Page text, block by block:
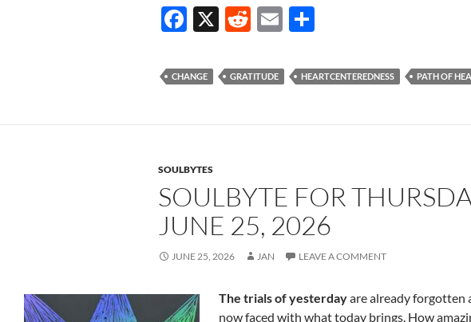
F
e
b
o
k
X
R
d
di
t
E
ail ar
e
CHANGE GRATITUDE HEARTCENTEREDNESS PATH OF
SOULBYTES
SOULBYTE FOR
JUNE 25, 2026
JUNE 25, 2026 JAN LEAVE A COMMENT
The trials of yesterdayare already forgotten
now faced with what today brings. How